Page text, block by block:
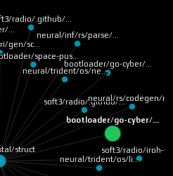
bootloader/go-cyber/…
struct
soft3/radio/.github/…
space-pus…
neural/trident/os/li…
neural/trident/os/ne…
gen/sc…
neural/rs/codegen/
neural/inf/rs/parse/…
…
bootloader/go-cyber/…
radio/.github/…
soft3/radio/iroh-